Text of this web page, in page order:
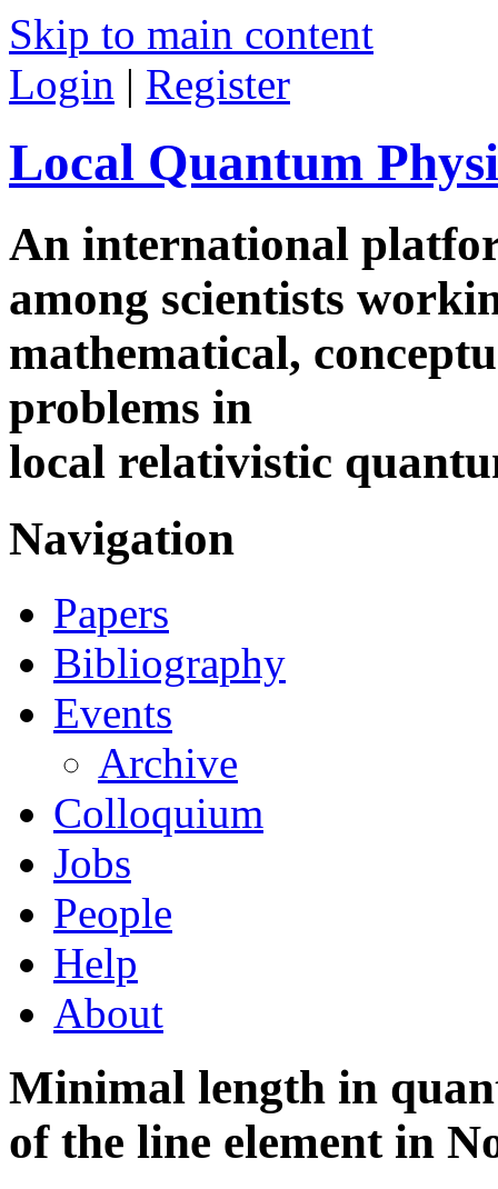
Skip to main content
Login | Register
Local Quantum
An international
among scientists
mathematical,
problems in
local relativistic
Navigation
Papers
Bibliography
Events
Archive
Colloquium
Jobs
People
Help
About
Minimal length in
of the line element in